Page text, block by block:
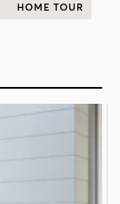
HOME TOUR